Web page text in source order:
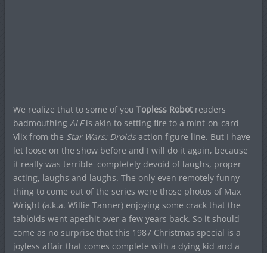
We realize that to some of you Topless Robotreaders
badmouthing ALFis akin to setting fire to a mint-on-card
Vlix from the Star Wars: Droidsaction figure line. But I have
let loose on the show before and I will do it again, because
it really was terrible–completely devoid of laughs, proper
acting, laughs and laughs. The only even remotely funny
thing to come out of the series were those photos of Max
Wright (a.k.a. Willie Tanner) enjoying some crack that the
tabloids went apeshit over a few years back. So it should
come as no surprise that this 1987 Christmas special is a
joyless affair that comes complete with a dying kid and a